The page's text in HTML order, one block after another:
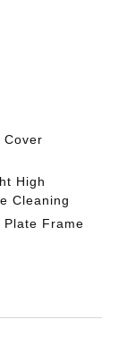
Cover
High
Cleaning
Plate Frame